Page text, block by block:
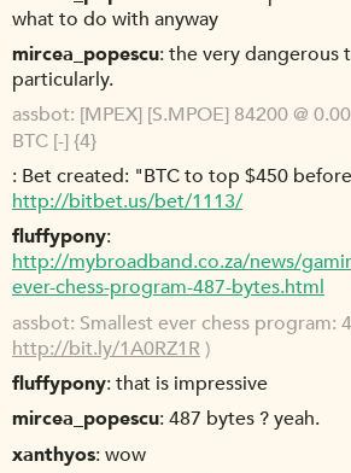
what to do with anyway
mircea_popescu the very dangerous
particularly.
assbot [MPEX] [S.MPOE] 84200 @
BTC [-] {4}
Bet created: "BTC to top $450
http://bitbet.us/bet/1113/
fluffypony
http://mybroadband.co.za/news/
ever-chess-program-487-bytes.html
assbot Smallest ever chess program:
http://bit.ly/1A0RZ1R )
fluffypony that is impressive
mircea_popescu 487 bytes ? yeah.
xanthyos wow